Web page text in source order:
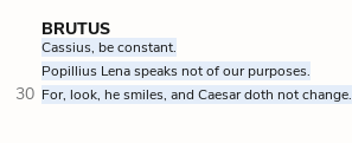
BRUTUS
Cassius, be constant.
Popillius Lena speaks not of our purposes.
30 For, look, he smiles, and Caesar doth not change.